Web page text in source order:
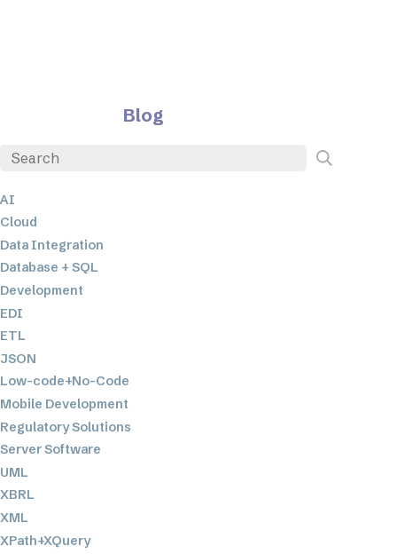
Blog
AI
Cloud
Data Integration
Database + SQL
Development
EDI
ETL
JSON
Low-code+No-Code
Mobile Development
Regulatory Solutions
Server Software
UML
XBRL
XML
XPath+XQuery